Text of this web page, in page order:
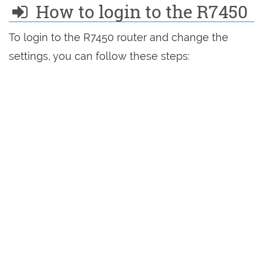
How to login to the R7450
To login to the R7450 router and change the
settings, you can follow these steps: